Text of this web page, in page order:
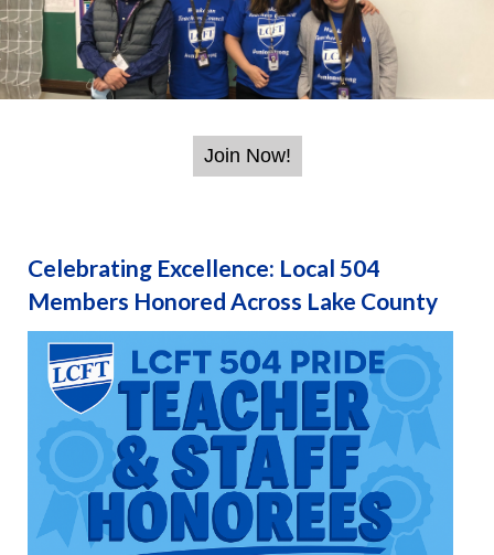
Celebrating Excellence: Local 504
Members Honored Across Lake County